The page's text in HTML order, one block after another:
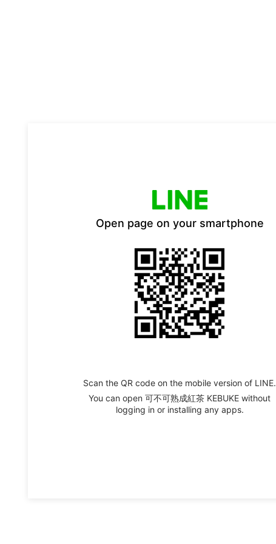
Open page on your smartphone
Scan the QR code on the mobile version of LINE.
You can open 可不可熟成紅茶 KEBUKE without
logging in or installing any apps.